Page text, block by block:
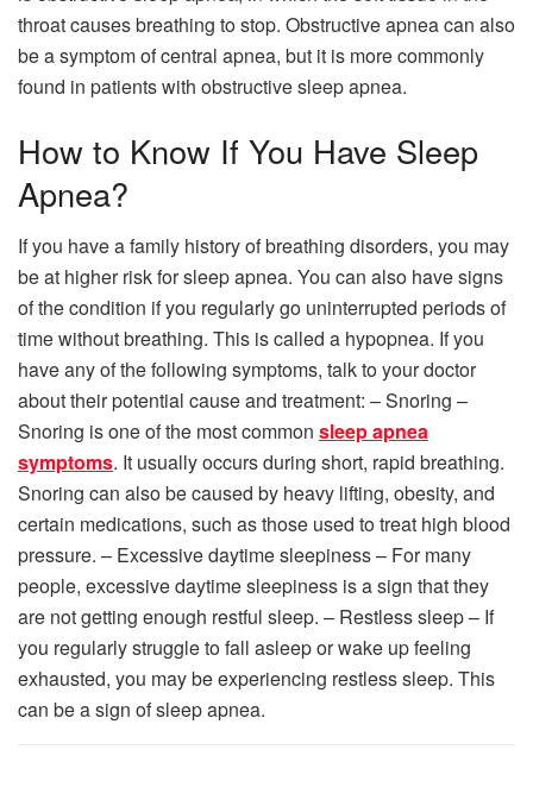
throat causes breathing to stop. Obstructive apnea can also
be a symptom of central apnea, but it is more commonly
found in patients with obstructive sleep apnea.
How to Know If You Have Sleep
Apnea?
If you have a family history of breathing disorders, you may
be at higher risk for sleep apnea. You can also have signs
of the condition if you regularly go uninterrupted periods of
time without breathing. This is called a hypopnea. If you
have any of the following symptoms, talk to your doctor
about their potential cause and treatment: – Snoring –
Snoring is one of the most common sleep apnea
symptoms. It usually occurs during short, rapid breathing.
Snoring can also be caused by heavy lifting, obesity, and
certain medications, such as those used to treat high blood
pressure. – Excessive daytime sleepiness – For many
people, excessive daytime sleepiness is a sign that they
are not getting enough restful sleep. – Restless sleep – If
you regularly struggle to fall asleep or wake up feeling
exhausted, you may be experiencing restless sleep. This
can be a sign of sleep apnea.